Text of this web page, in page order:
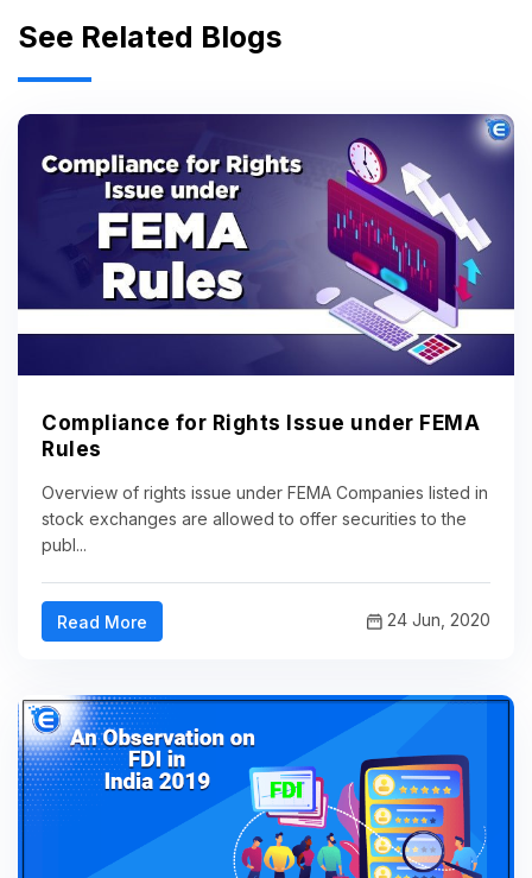
See Related Blogs
Compliance for Rights Issue under FEMA
Rules
Overview of rights issue under FEMA Companies listed in
stock exchanges are allowed to offer securities to the
publ...
Read More 24 Jun, 2020